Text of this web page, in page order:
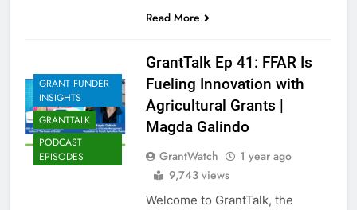
Read More
GRANT FUNDER
INSIGHTS
GRANTTALK
PODCAST
EPISODES
GrantTalk Ep 41: FFAR Is
Fueling Innovation with
Agricultural Grants |
Magda Galindo
GrantWatch
1 year ago
9,743 views
Welcome to GrantTalk, the